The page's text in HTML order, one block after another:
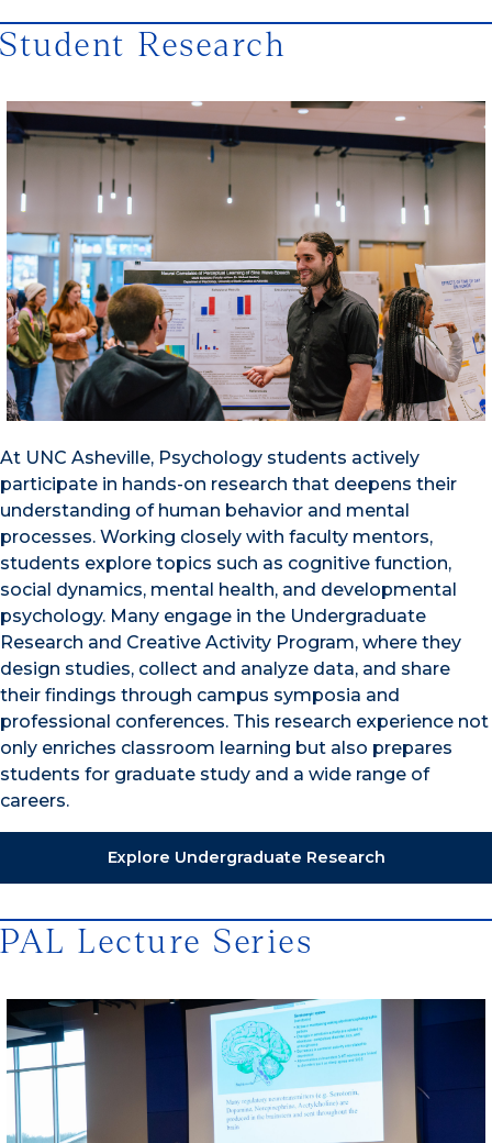
Student Research
At UNC Asheville, Psychology students actively
participate in hands-on research that deepens their
understanding of human behavior and mental
processes. Working closely with faculty mentors,
students explore topics such as cognitive function,
social dynamics, mental health, and developmental
psychology. Many engage in the Undergraduate
Research and Creative Activity Program, where they
design studies, collect and analyze data, and share
their findings through campus symposia and
professional conferences. This research experience not
only enriches classroom learning but also prepares
students for graduate study and a wide range of
careers.
Explore Undergraduate Research
PAL Lecture Series